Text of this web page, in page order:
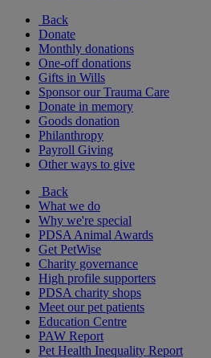
Back
Donate
Monthly donations
One-off donations
Gifts in Wills
Sponsor our Trauma Care
Donate in memory
Goods donation
Philanthropy
Payroll Giving
Other ways to give
Back
What we do
Why we're special
PDSA Animal Awards
Get PetWise
Charity governance
High profile supporters
PDSA charity shops
Meet our pet patients
Education Centre
PAW Report
Pet Health Inequality Report